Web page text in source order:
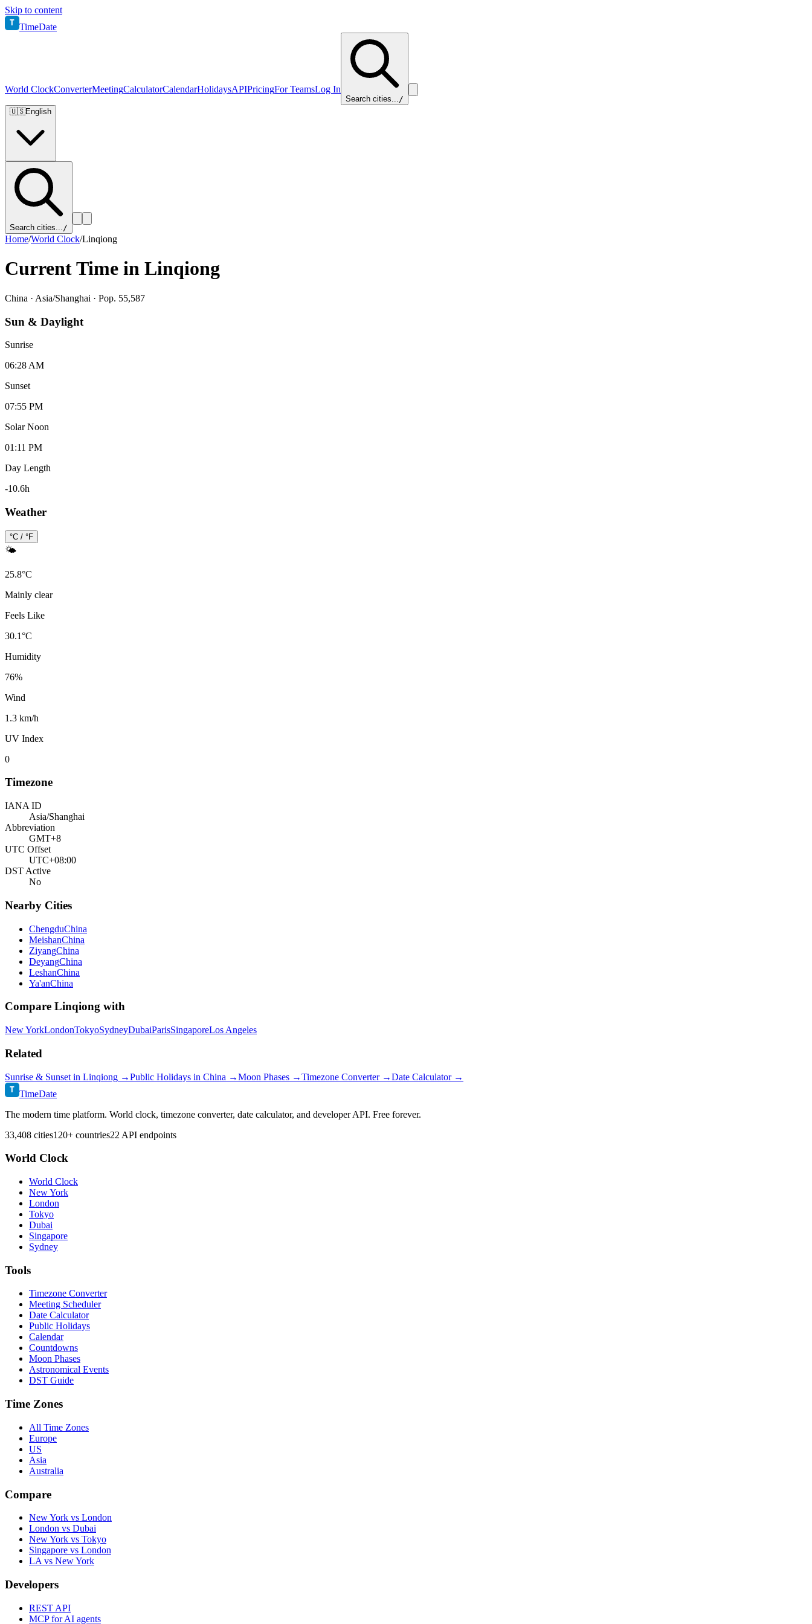
Skip to content
T TimeDate
World ClockConverterMeetingCalculatorCalendarHolidaysAPIPricingFor TeamsLog In
Search cities.../
🇺🇸English
Search cities.../
Home/World Clock/Linqiong
Current Time in Linqiong
China · Asia/Shanghai · Pop. 55,587
Sun & Daylight
Sunrise
06:28 AM
Sunset
07:55 PM
Solar Noon
01:11 PM
Day Length
-10.6h
Weather
°C / °F
🌤️
25.8°C
Mainly clear
Feels Like
30.1°C
Humidity
76%
Wind
1.3 km/h
UV Index
0
Timezone
IANA ID
Asia/Shanghai
Abbreviation
GMT+8
UTC Offset
UTC+08:00
DST Active
No
Nearby Cities
ChengduChina
MeishanChina
ZiyangChina
DeyangChina
LeshanChina
Ya'anChina
Compare Linqiong with
New YorkLondonTokyoSydneyDubaiParisSingaporeLos Angeles
Related
Sunrise & Sunset in Linqiong →Public Holidays in China →Moon Phases →Timezone Converter →Date Calculator →
T TimeDate
The modern time platform. World clock, timezone converter, date calculator, and developer API. Free forever.
33,408 cities120+ countries22 API endpoints
World Clock
World Clock
New York
London
Tokyo
Dubai
Singapore
Sydney
Tools
Timezone Converter
Meeting Scheduler
Date Calculator
Public Holidays
Calendar
Countdowns
Moon Phases
Astronomical Events
DST Guide
Time Zones
All Time Zones
Europe
US
Asia
Australia
Compare
New York vs London
London vs Dubai
New York vs Tokyo
Singapore vs London
LA vs New York
Developers
REST API
MCP for AI agents